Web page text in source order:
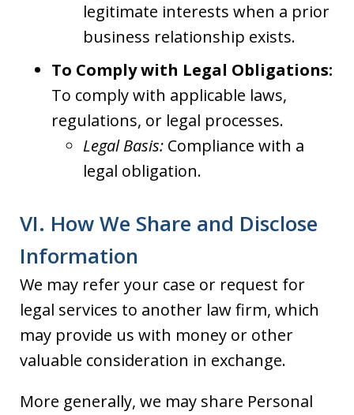
legitimate interests when a prior
business relationship exists.
To Comply with Legal Obligations:
To comply with applicable laws,
regulations, or legal processes.
Legal Basis: Compliance with a
legal obligation.
VI. How We Share and Disclose
Information
We may refer your case or request for
legal services to another law firm, which
may provide us with money or other
valuable consideration in exchange.
More generally, we may share Personal